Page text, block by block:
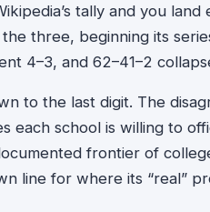
tally and you land
three, beginning its
4–3, and 62–41–2
to the last digit. The
each school is willing to
frontier of
line for where its “real”